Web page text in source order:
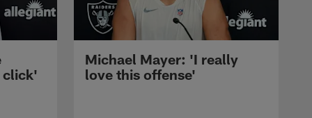
click'
Michael Mayer: 'I really
love this offense'